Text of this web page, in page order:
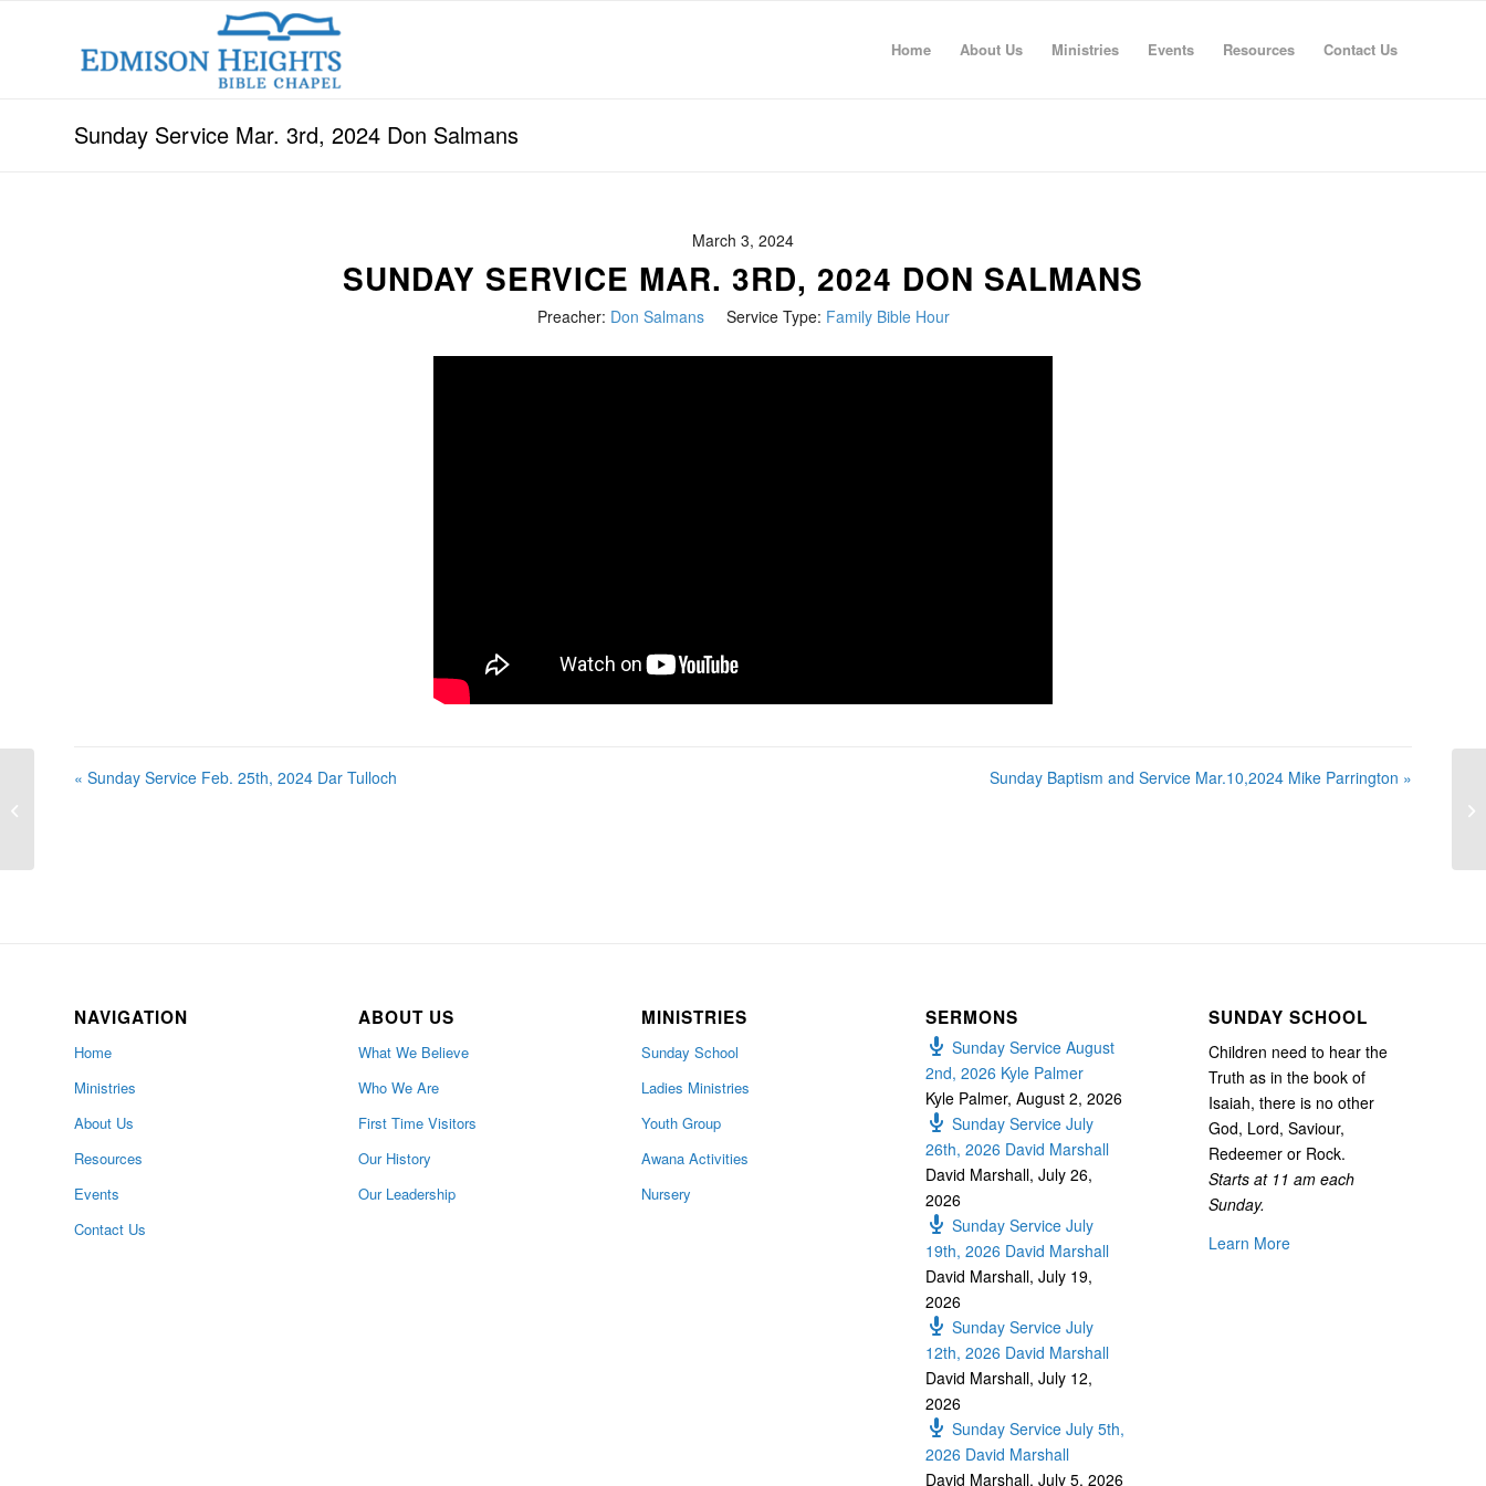
Home About Us Ministries Events Resources Contact Us
Sunday Service Mar. 3rd, 2024 Don Salmans
March 3, 2024
SUNDAY SERVICE MAR. 3RD, 2024 DON SALMANS
Preacher: Don Salmans Service Type: Family Bible Hour
« Sunday Service Feb. 25th, 2024 Dar Tulloch Sunday Baptism and Service Mar.10,2024 Mike Parrington »
NAVIGATION
Home
Ministries
About Us
Resources
Events
Contact Us
ABOUT US
What We Believe
Who We Are
First Time Visitors
Our History
Our Leadership
MINISTRIES
Sunday School
Ladies Ministries
Youth Group
Awana Activities
Nursery
SERMONS
Sunday Service August
2nd, 2026 Kyle Palmer
Kyle Palmer, August 2, 2026
Sunday Service July
26th, 2026 David Marshall
David Marshall, July 26,
2026
Sunday Service July
19th, 2026 David Marshall
David Marshall, July 19,
2026
Sunday Service July
12th, 2026 David Marshall
David Marshall, July 12,
2026
Sunday Service July 5th,
2026 David Marshall
David Marshall, July 5, 2026
SUNDAY SCHOOL
Children need to hear the
Truth as in the book of
Isaiah, there is no other
God, Lord, Saviour,
Redeemer or Rock.
Starts at 11 am each
Sunday.
Learn More